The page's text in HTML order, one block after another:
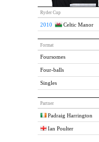
Ryder Cup
2010 Celtic Manor
Format
Foursomes
Four-balls
Singles
Partner
Padraig Harrington
Ian Poulter